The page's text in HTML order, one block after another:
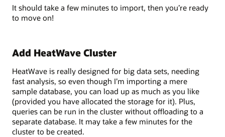
It should take a few minutes to import, then you’re ready
to move on!
Add HeatWave Cluster
HeatWave is really designed for big data sets, needing
fast analysis, so even though I’m importing a mere
sample database, you can load up as much as you like
(provided you have allocated the storage for it). Plus,
queries can be run in the cluster without offloading to a
separate database. It may take a few minutes for the
cluster to be created.